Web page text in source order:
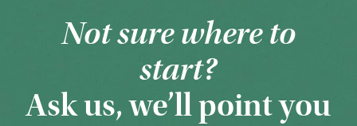
Not sure where to
start?
Ask us, we’ll point you